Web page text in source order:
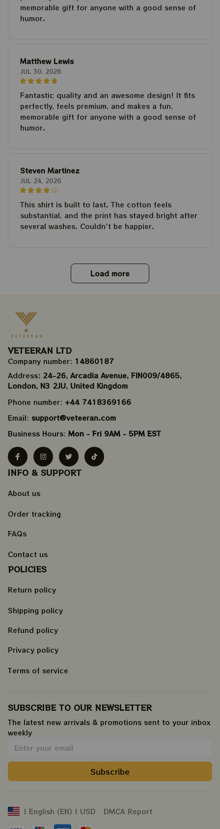
memorable gift for anyone with a good sense of
humor.
Matthew Lewis
JUL 30, 2026
Fantastic quality and an awesome design! It fits
perfectly, feels premium, and makes a fun,
memorable gift for anyone with a good sense of
humor.
Steven Martinez
JUL 24, 2026
This shirt is built to last. The cotton feels
substantial, and the print has stayed bright after
several washes. Couldn't be happier.
Load more
VETEERAN LTD
Company number: 14860187
Address: 24-26, Arcadia Avenue, FIN009/​4865,
London, N3 2JU, United Kingdom
Phone number: +44 7418369166
Email: support@veteeran.com
Business Hours: Mon - Fri 9AM - 5PM EST
INFO & SUPPORT
About us
Order tracking
FAQs
Contact us
POLICIES
Return policy
Shipping policy
Refund policy
Privacy policy
Terms of service
SUBSCRIBE TO OUR NEWSLETTER
The latest new arrivals & promotions sent to your inbox
weekly.
Subscribe
| English (EN) | USD DMCA Report